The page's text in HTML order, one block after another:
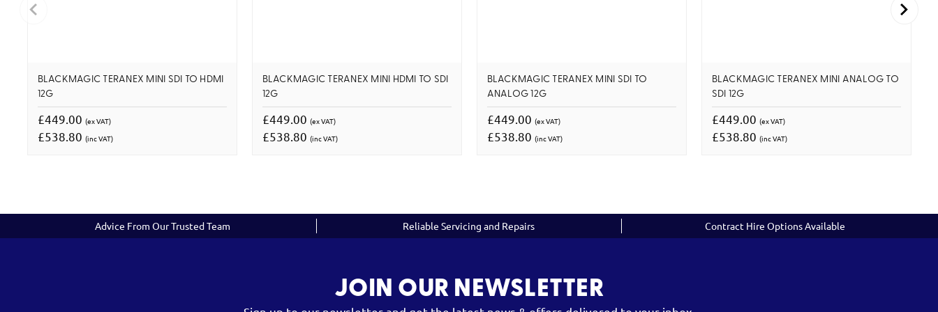
BLACKMAGIC TERANEX MINI SDI TO HDMI
12G
£449.00 (ex VAT)
£538.80 (inc VAT)
BLACKMAGIC TERANEX MINI HDMI TO SDI
12G
£449.00 (ex VAT)
£538.80 (inc VAT)
BLACKMAGIC TERANEX MINI SDI TO
ANALOG 12G
£449.00 (ex VAT)
£538.80 (inc VAT)
BLACKMAGIC TERANEX MINI ANALOG TO
SDI 12G
£449.00 (ex VAT)
£538.80 (inc VAT)
Advice From Our Trusted Team Reliable Servicing and Repairs Contract Hire Options Available
JOIN OUR NEWSLETTER